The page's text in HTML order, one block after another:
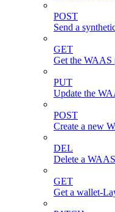
POST
Send a
GET
Get the WAAS
PUT
Update the
POST
Create a new
DEL
Delete a
GET
Get a wallet-